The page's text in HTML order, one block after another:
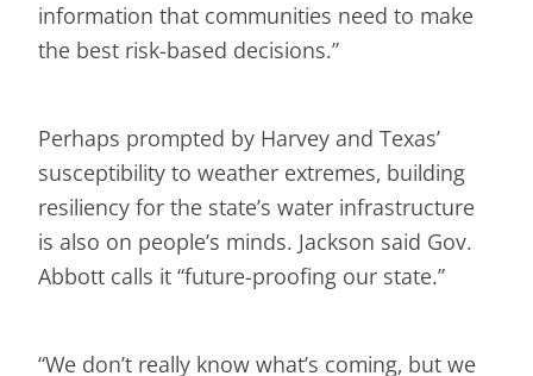
information that communities need to make
the best risk-based decisions.”
Perhaps prompted by Harvey and Texas’
susceptibility to weather extremes, building
resiliency for the state’s water infrastructure
is also on people’s minds. Jackson said Gov.
Abbott calls it “future-proofing our state.”
“We don’t really know what’s coming, but we